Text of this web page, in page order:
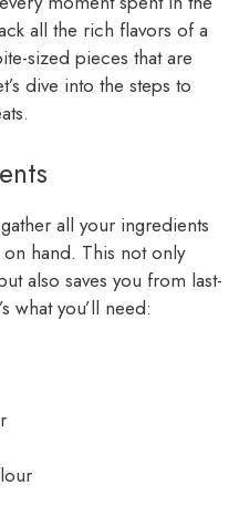
all the rich flavors of a
sized pieces that are
dive into the steps to
all your ingredients
hand. This not only
also saves you from last-
what you’ll need: